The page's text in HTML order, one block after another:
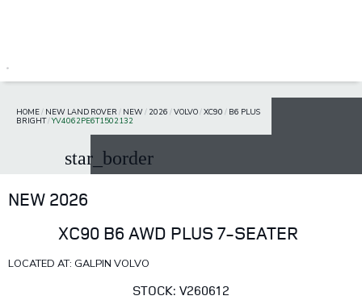
HOME/ NEW LAND ROVER / NEW/ 2026 /VOLVO/XC90 / B6 PLUS
BRIGHT/YV4062PE6T1502132
star_border
NEW 2026
XC90 B6 AWD PLUS 7-SEATER
LOCATED AT: GALPIN VOLVO
STOCK: V260612